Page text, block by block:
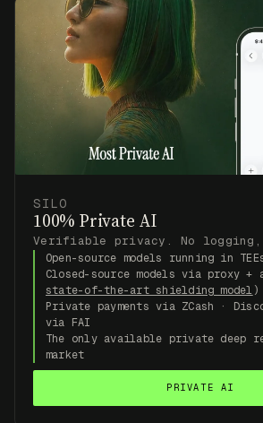
SILO
100% Private AI
Verifiable privacy. No
Open-source models running in
Closed-source models via proxy +
state-of-the-art shielding model )
Private payments via ZCash ·
via FAI
The only available private deep
market
PRIVATE AI